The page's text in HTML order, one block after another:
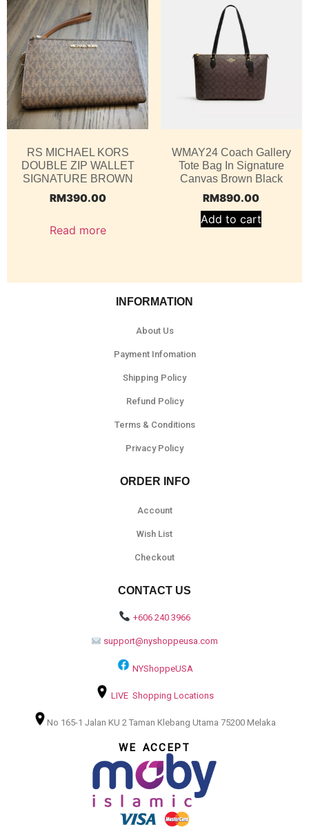
RS MICHAEL KORS
DOUBLE ZIP WALLET
SIGNATURE BROWN
RM390.00
Read more
WMAY24 Coach Gallery
Tote Bag In Signature
Canvas Brown Black
RM890.00
Add to cart
INFORMATION
About Us
Payment Infomation
Shipping Policy
Refund Policy
Terms & Conditions
Privacy Policy
ORDER INFO
Account
Wish List
Checkout
CONTACT US
+606 240 3966
support@nyshoppeusa.com
NYShoppeUSA
LIVE Shopping Locations
No 165-1 Jalan KU 2 Taman Klebang Utama 75200 Melaka
WE ACCEPT